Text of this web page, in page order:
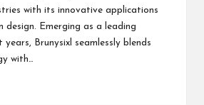
with its innovative applications
design. Emerging as a leading
years, Brunysixl seamlessly blends
with…